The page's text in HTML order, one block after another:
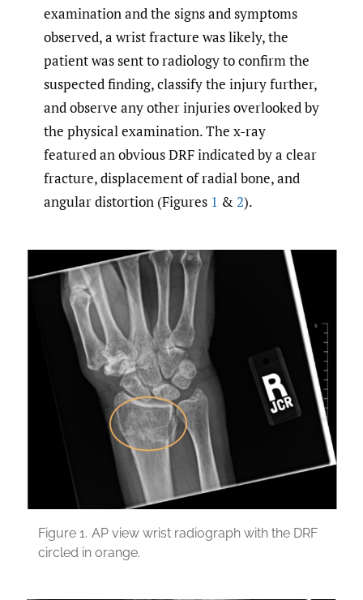
examination and the signs and symptoms
observed, a wrist fracture was likely, the
patient was sent to radiology to confirm the
suspected finding, classify the injury further,
and observe any other injuries overlooked by
the physical examination. The x-ray
featured an obvious DRF indicated by a clear
fracture, displacement of radial bone, and
angular distortion (Figures 1 &2).
Figure 1. AP view wrist radiograph with the DRF
circled in orange.